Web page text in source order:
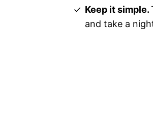
Keep it simple.
and take a